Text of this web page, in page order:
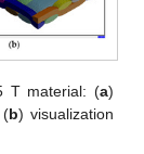
T material: (a)
(b) visualization